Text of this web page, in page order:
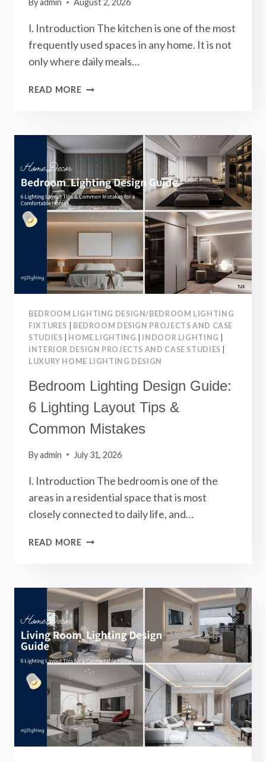
Byadmin August 2, 2026
Ⅰ. Introduction The kitchen is one of the most
frequently used spaces in any home. It is not
only where daily meals…
READ MOREKITCHEN
LIGHTING
LAYOUT
FOR
A
FUNCTIONAL
AND
SOPHISTICATED
BEDROOM LIGHTING DESIGN/BEDROOM LIGHTING
FIXTURES
BEDROOM DESIGN PROJECTS AND CASE
STUDIES
HOME LIGHTING INDOOR LIGHTING
INTERIOR DESIGN PROJECTS AND CASE STUDIES
LUXURY HOME LIGHTING DESIGN
Bedroom Lighting Design Guide:
6 Lighting Layout Tips &
Common Mistakes
Byadmin July 31, 2026
Ⅰ. Introduction The bedroom is one of the
areas in a residential space that is most
closely connected to daily life, and…
READ MOREBEDROOM
6
LIGHTING
LAYOUT
TIPS
&
COMMON
MISTAKES